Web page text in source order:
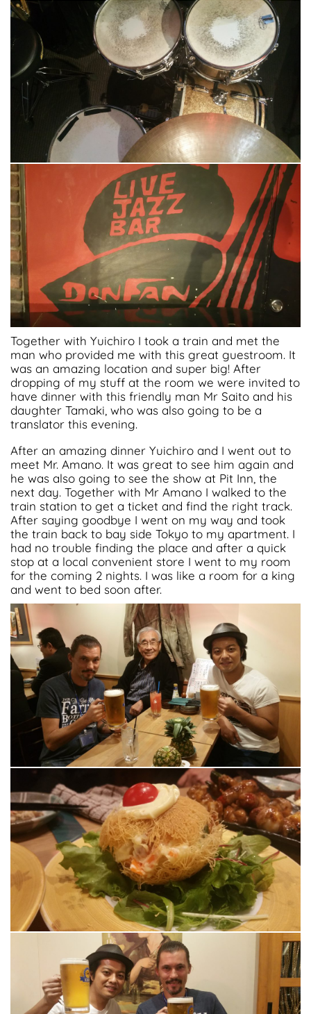
Together with Yuichiro I took a train and met the
man who provided me with this great guestroom. It
was an amazing location and super big! After
dropping of my stuff at the room we were invited to
have dinner with this friendly man Mr Saito and his
daughter Tamaki, who was also going to be a
translator this evening.
After an amazing dinner Yuichiro and I went out to
meet Mr. Amano. It was great to see him again and
he was also going to see the show at Pit Inn, the
next day. Together with Mr Amano I walked to the
train station to get a ticket and find the right track.
After saying goodbye I went on my way and took
the train back to bay side Tokyo to my apartment. I
had no trouble finding the place and after a quick
stop at a local convenient store I went to my room
for the coming 2 nights. I was like a room for a king
and went to bed soon after.